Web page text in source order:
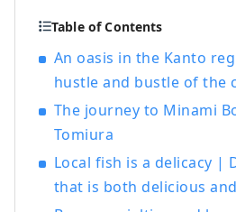
seafood, there are
and popular spots
can spend a
nature. Right in
We operate 5
stores. As it is
Table of Contents
An oasis in the Kanto
hustle and bustle of the
The journey to Minami
Tomiura
Local fish is a delicacy |
that is both delicious